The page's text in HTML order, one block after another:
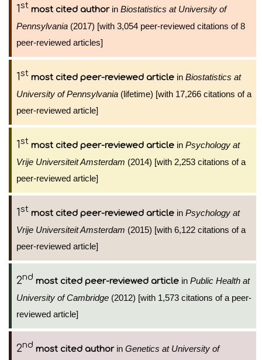
1st most cited authorin Biostatistics at University of
Pennsylvania (2017) [with 3,054 peer-reviewed citations of 8
peer-reviewed articles]
1st most cited peer-reviewed article in Biostatistics at
University of Pennsylvania (lifetime) [with 17,266 citations of a
peer-reviewed article]
1st most cited peer-reviewed article in Psychology at
Vrije Universiteit Amsterdam (2014) [with 2,253 citations of a
peer-reviewed article]
1st most cited peer-reviewed article in Psychology at
Vrije Universiteit Amsterdam (2015) [with 6,122 citations of a
peer-reviewed article]
2nd most cited peer-reviewed article in Public Health at
University of Cambridge (2012) [with 1,573 citations of a peer-
reviewed article]
2nd most cited authorin Genetics at University of